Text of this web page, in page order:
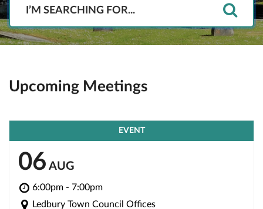
Upcoming Meetings
EVENT
06 AUG
6:00pm - 7:00pm
Ledbury Town Council Offices